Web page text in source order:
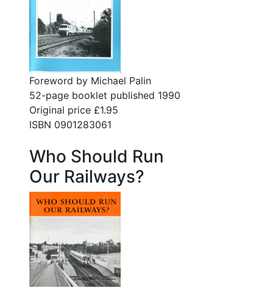
Foreword by Michael Palin
52-page booklet published 1990
Original price £1.95
ISBN 0901283061
Who Should Run
Our Railways?